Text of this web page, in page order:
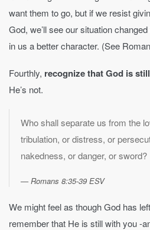
want them to go, but if we resist
God, we’ll see our situation
in us a better character. (See
Fourthly, recognize that God is
He’s not.
Who shall separate us from the
tribulation, or distress, or
nakedness, or danger, or sword?
Romans 8:35-39 ESV
We might feel as though God has
remember that He is still with you -